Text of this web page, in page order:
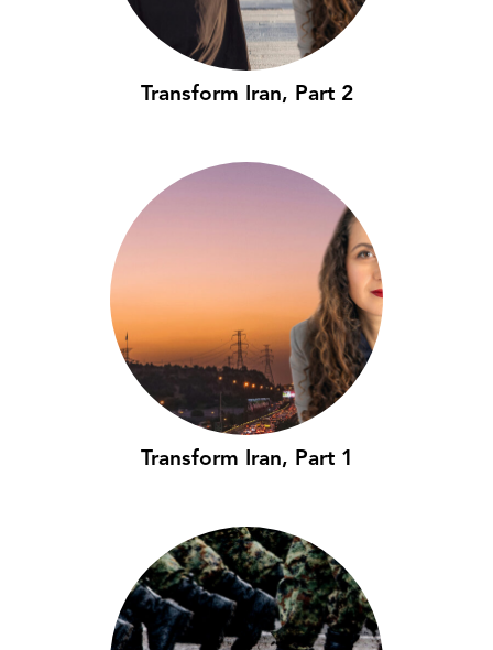
Transform Iran, Part 2
Transform Iran, Part 1